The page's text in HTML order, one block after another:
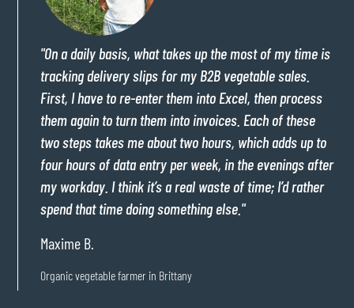
"On a daily basis, what takes up the most of my time is
tracking delivery slips for my B2B vegetable sales.
First, I have to re-enter them into Excel, then process
them again to turn them into invoices. Each of these
two steps takes me about two hours, which adds up to
four hours of data entry per week, in the evenings after
my workday. I think it’s a real waste of time; I’d rather
spend that time doing something else."
Maxime B.
Organic vegetable farmer in Brittany